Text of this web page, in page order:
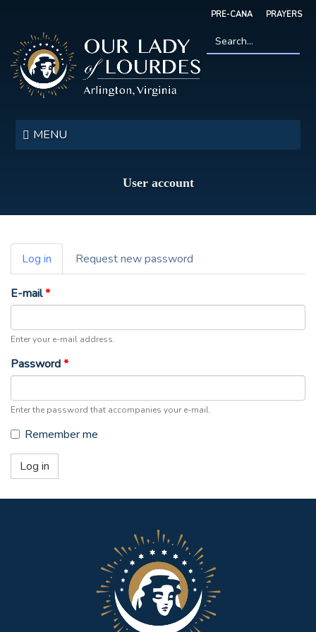
main
content
PRE-CANA PRAYERS
Our
Lady
of
MENU
User account
Primary
tabs
Log in (active
tab)
Request new password
E-mail*
Enter your e-mail address.
Password*
Enter the password that accompanies your e-mail.
Remember me
Log in